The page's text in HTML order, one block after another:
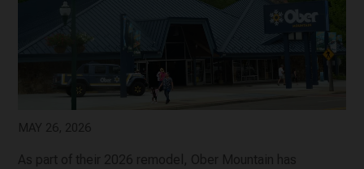
MAY 26, 2026
As part of their 2026 remodel, Ober Mountain has